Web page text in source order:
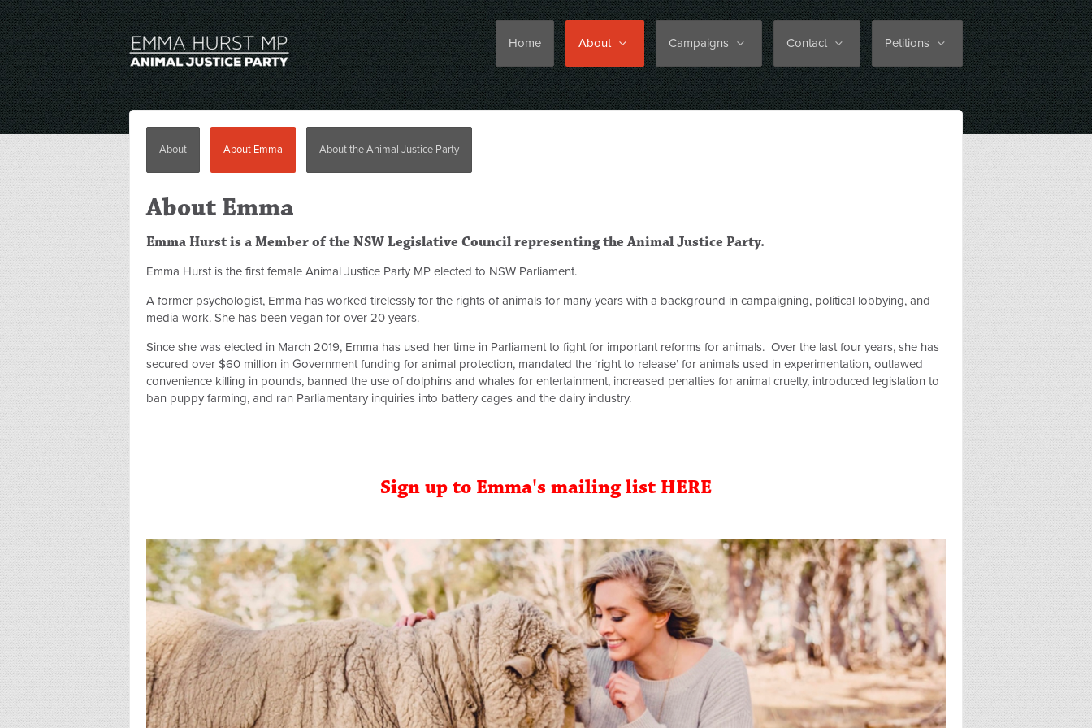
Home About Campaigns Contact Petitions
About About Emma About the Animal Justice Party
About Emma
Emma Hurst is a Member of the NSW Legislative Council representing the Animal Justice Party.
Emma Hurst is the first female Animal Justice Party MP elected to NSW Parliament.
A former psychologist, Emma has worked tirelessly for the rights of animals for many years with a background in campaigning, political lobbying, and
media work. She has been vegan for over 20 years.
Since she was elected in March 2019, Emma has used her time in Parliament to fight for important reforms for animals. Over the last four years, she has
secured over $60 million in Government funding for animal protection, mandated the ‘right to release’ for animals used in experimentation, outlawed
convenience killing in pounds, banned the use of dolphins and whales for entertainment, increased penalties for animal cruelty, introduced legislation to
ban puppy farming, and ran Parliamentary inquiries into battery cages and the dairy industry.
Sign up to Emma's mailing list HERE